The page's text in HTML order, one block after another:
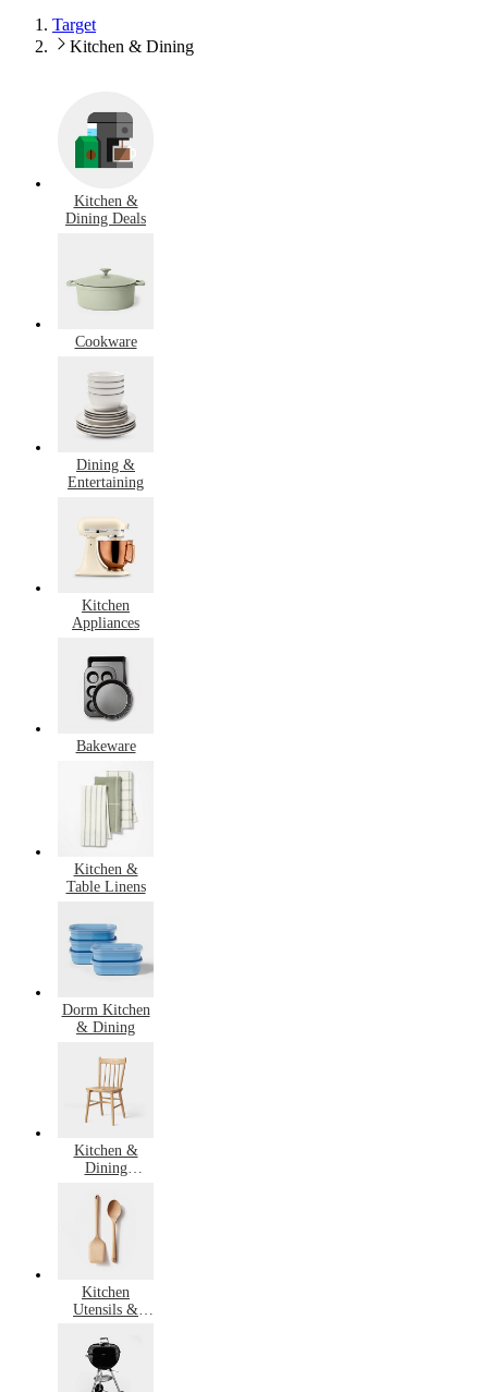
Target
Kitchen & Dining
Kitchen &
Dining Deals
Cookware
Dining &
Entertaining
Kitchen
Appliances
Bakeware
Kitchen &
Table Linens
Dorm Kitchen
& Dining
Kitchen &
Dining
Kitchen
Utensils &